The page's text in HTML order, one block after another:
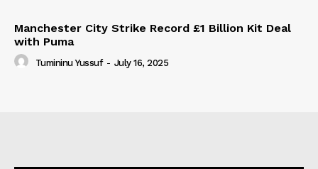
Manchester City Strike Record £1 Billion Kit Deal
with Puma
Tumininu Yussuf - July 16, 2025